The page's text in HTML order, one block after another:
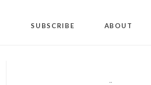
SUBSCRIBE ABOUT
""